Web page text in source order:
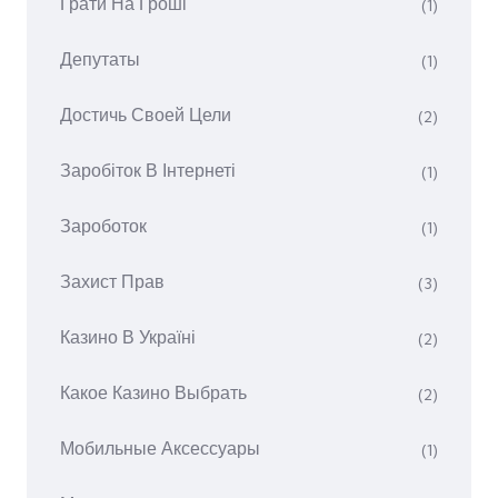
(1)
Депутаты (1)
Достичь Своей Цели (2)
Заробіток В Інтернеті (1)
Зароботок (1)
Захист Прав (3)
Казино В Україні (2)
Какое Казино Выбрать (2)
Мобильные Аксессуары (1)